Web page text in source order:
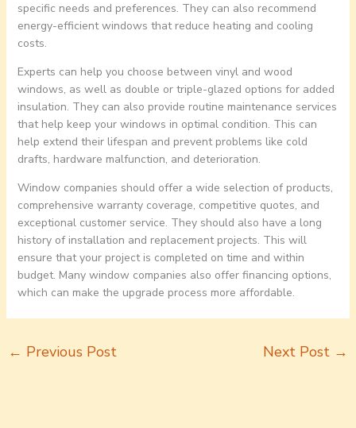
specific needs and preferences. They can also recommend
energy-efficient windows that reduce heating and cooling
costs.
Experts can help you choose between vinyl and wood
windows, as well as double or triple-glazed options for added
insulation. They can also provide routine maintenance services
that help keep your windows in optimal condition. This can
help extend their lifespan and prevent problems like cold
drafts, hardware malfunction, and deterioration.
Window companies should offer a wide selection of products,
comprehensive warranty coverage, competitive quotes, and
exceptional customer service. They should also have a long
history of installation and replacement projects. This will
ensure that your project is completed on time and within
budget. Many window companies also offer financing options,
which can make the upgrade process more affordable.
← Previous Post Next Post →